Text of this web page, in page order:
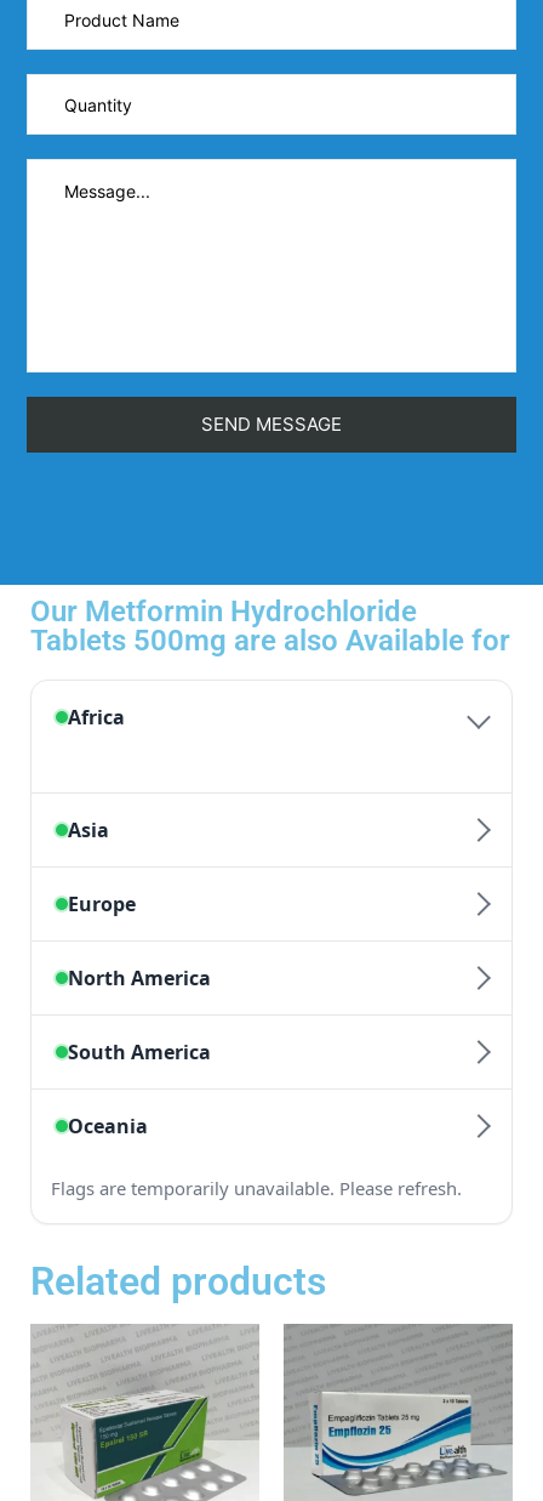
Our Metformin Hydrochloride
Tablets 500mg are also Available for
Related products